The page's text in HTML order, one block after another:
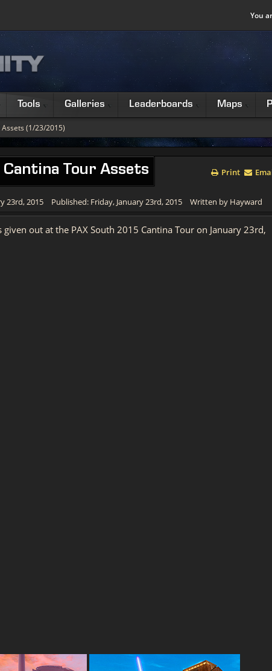
You
Tools Galleries Leaderboards Maps
Assets (1/23/2015)
Tour Assets Print
23rd, 2015 Published: Friday, January 23rd, 2015 Written by Hayward
out at the PAX South 2015 Cantina Tour on January 23rd,